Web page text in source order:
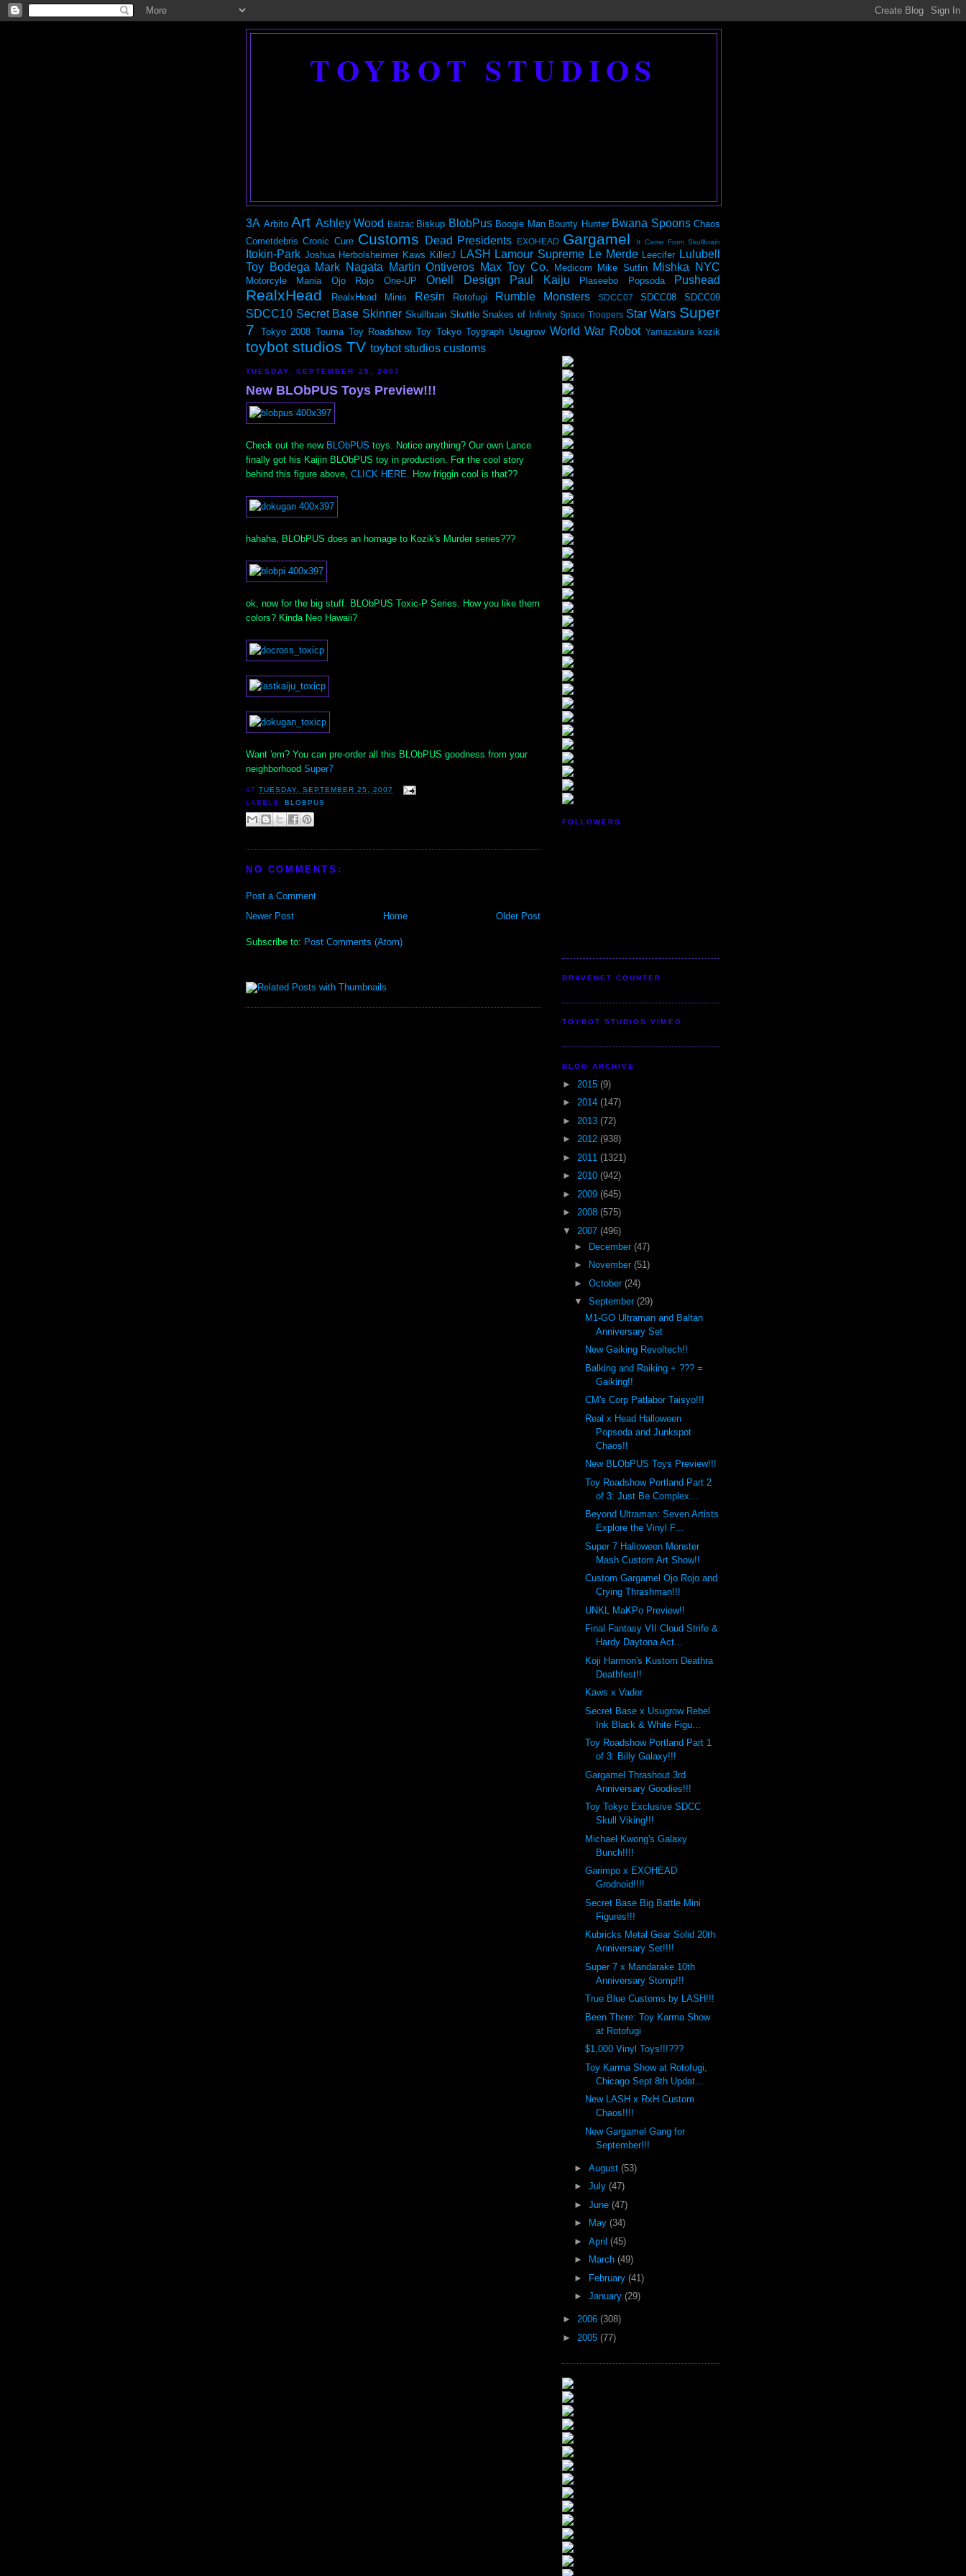
TOYBOT STUDIOS
3A Arbito Art Ashley Wood Balzac Biskup BlobPus Boogie Man Bounty Hunter Bwana Spoons Chaos
Cometdebris Cronic Cure Customs Dead Presidents EXOHEAD Gargamel It Came From Skullbrain
Itokin-Park Joshua Herbolsheimer Kaws KillerJ LASH Lamour Supreme Le Merde Leecifer Lulubell
Toy Bodega Mark Nagata Martin Ontiveros Max Toy Co. Medicom Mike Sutfin Mishka NYC
Motorcyle Mania Ojo Rojo One-UP Onell Design Paul Kaiju Plaseebo Popsoda Pushead
RealxHead RealxHead Minis Resin Rotofugi Rumble Monsters SDCC07 SDCC08 SDCC09
SDCC10 Secret Base Skinner Skullbrain Skuttle Snakes of Infinity Space Troopers Star Wars Super
7
Tokyo 2008 Touma Toy Roadshow Toy Tokyo Toygraph Usugrow World War Robot Yamazakura kozik
toybot studios TV toybot studios customs
TUESDAY, SEPTEMBER 25, 2007
New BLObPUS Toys Preview!!!
Check out the new BLObPUS toys. Notice anything? Our own Lance
finally got his Kaijin BLObPUS toy in production. For the cool story
behind this figure above, CLICK HERE . How friggin cool is that??
hahaha, BLObPUS does an homage to Kozik's Murder series???
ok, now for the big stuff. BLObPUS Toxic-P Series. How you like them
colors? Kinda Neo Hawaii?
Want 'em? You can pre-order all this BLObPUS goodness from your
neighborhood Super7
ATTUESDAY, SEPTEMBER 25, 2007
LABELS: BLOBPUS
NO COMMENTS:
Post a Comment
Newer Post
Older Post
Home
Subscribe to: Post Comments (Atom)
FOLLOWERS
BRAVENET COUNTER
TOYBOT STUDIOS VIMEO
BLOG ARCHIVE
► 2015 (9)
► 2014 (147)
► 2013 (72)
► 2012 (938)
► 2011 (1321)
► 2010 (942)
► 2009 (645)
► 2008 (575)
▼ 2007 (496)
►
December (47)
►
November (51)
► October (24)
▼ September (29)
M1-GO Ultraman and Baltan
Anniversary Set
New Gaiking Revoltech!!
Balking and Raiking + ??? =
Gaiking!!
CM's Corp Patlabor Taisyo!!!
Real x Head Halloween
Popsoda and Junkspot
Chaos!!
New BLObPUS Toys Preview!!!
Toy Roadshow Portland Part 2
of 3: Just Be Complex...
Beyond Ultraman: Seven Artists
Explore the Vinyl F...
Super 7 Halloween Monster
Mash Custom Art Show!!
Custom Gargamel Ojo Rojo and
Crying Thrashman!!!
UNKL MaKPo Preview!!
Final Fantasy VII Cloud Strife &
Hardy Daytona Act...
Koji Harmon's Kustom Deathra
Deathfest!!
Kaws x Vader
Secret Base x Usugrow Rebel
Ink Black & White Figu...
Toy Roadshow Portland Part 1
of 3: Billy Galaxy!!!
Gargamel Thrashout 3rd
Anniversary Goodies!!!
Toy Tokyo Exclusive SDCC
Skull Viking!!!
Michael Kwong's Galaxy
Bunch!!!!
Garimpo x EXOHEAD
Grodnoid!!!!
Secret Base Big Battle Mini
Figures!!!
Kubricks Metal Gear Solid 20th
Anniversary Set!!!!
Super 7 x Mandarake 10th
Anniversary Stomp!!!
True Blue Customs by LASH!!!
Been There: Toy Karma Show
at Rotofugi
$1,000 Vinyl Toys!!!???
Toy Karma Show at Rotofugi,
Chicago Sept 8th Updat...
New LASH x RxH Custom
Chaos!!!!
New Gargamel Gang for
September!!!
► August (53)
► July (47)
► June (47)
►
May (34)
► April (45)
►
March (49)
► February (41)
► January (29)
► 2006 (308)
► 2005 (77)